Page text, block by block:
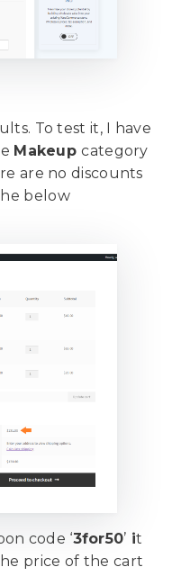
To test it, I have
Makeupcategory
are no discounts
below
code ‘3for50’ it
price of the cart